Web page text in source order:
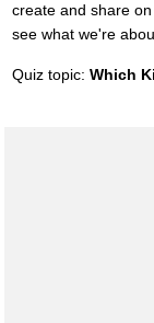
create and share
see what we're
Quiz topic: Which